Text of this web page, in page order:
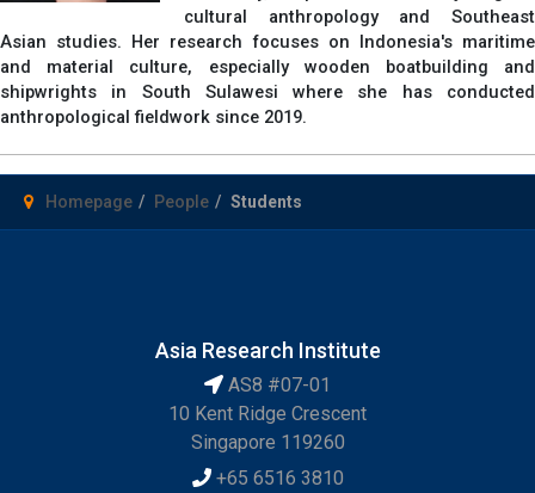
cultural anthropology and Southeast
Asian studies. Her research focuses on Indonesia's maritime
and material culture, especially wooden boatbuilding and
shipwrights in South Sulawesi where she has conducted
anthropological fieldwork since 2019.
Homepage People Students
Asia Research Institute
AS8 #07-01
10 Kent Ridge Crescent
Singapore 119260
+65 6516 3810